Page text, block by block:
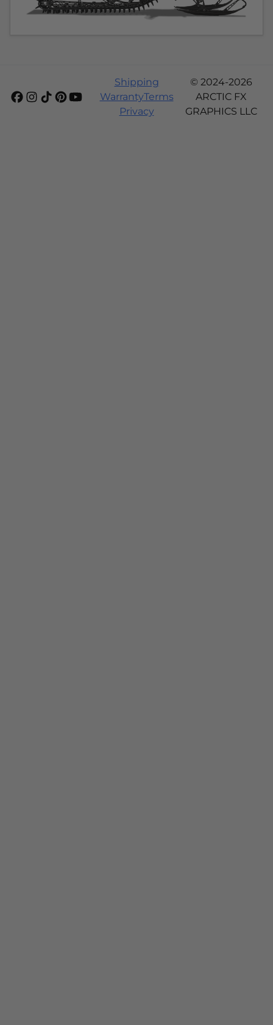
Shipping
WarrantyTerms
Privacy
© 2024-2026
ARCTIC FX
GRAPHICS LLC